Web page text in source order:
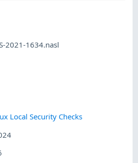
2021-1634.nasl
Local Security Checks